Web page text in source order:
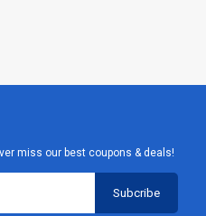
miss our best coupons & deals!